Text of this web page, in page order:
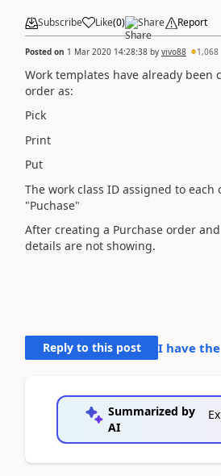
Subscribe Like(0) Share Report
Posted on 1 Mar 2020 14:28:38 by vivo88 1,068
Work templates have already been
order as:
Pick
Print
Put
The work class ID assigned to each
"Puchase"
After creating a Purchase order
details are not showing.
Reply to this post I have
Summarized by
AI